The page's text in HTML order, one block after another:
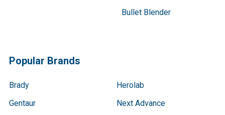
Bullet Blender
Popular Brands
Brady
Gentaur
Herolab
Next Advance